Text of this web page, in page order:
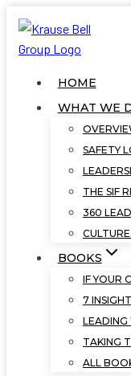
Skip
content
HOME
WHAT WE
SAFETY
THE SIF
360
BOOKS
IF YOUR
7
LEADING
TAKING
ALL